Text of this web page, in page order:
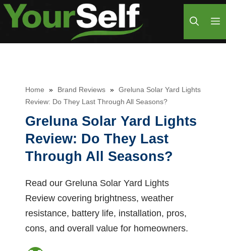
Skip
Home » Brand Reviews » Greluna Solar Yard Lights
Review: Do They Last Through All Seasons?
Greluna Solar Yard Lights
Review: Do They Last
Through All Seasons?
Read our Greluna Solar Yard Lights
Review covering brightness, weather
resistance, battery life, installation, pros,
cons, and overall value for homeowners.